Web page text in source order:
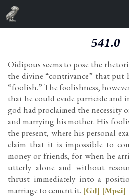
541.0
Oidipous seems to pose the
the divine “contrivance” that put
“foolish.” The foolishness,
that he could evade parricide and
god had proclaimed the
and marrying his mother. His
the present, where his personal
claim that it is impossible to
money or friends, for when he
utterly alone and without
thrust immediately into a
marriage to cement it. [Gd] [Mpei]